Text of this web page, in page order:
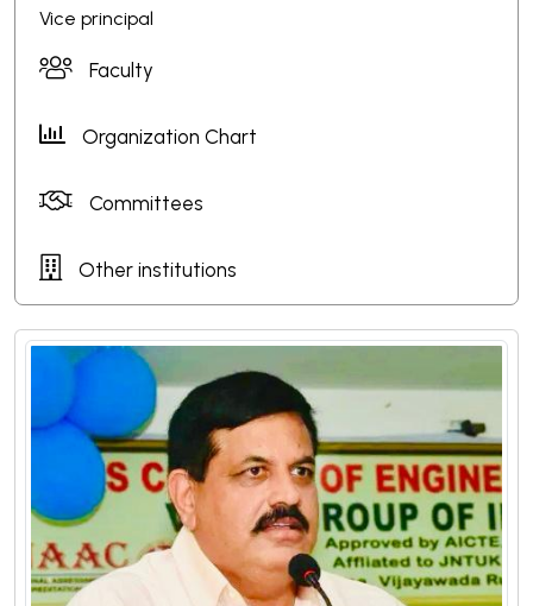
Vice principal
Faculty
Organization Chart
Committees
Other institutions